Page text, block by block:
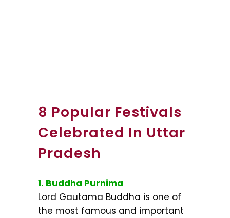
8 Popular Festivals
Celebrated In Uttar
Pradesh
1. Buddha Purnima
Lord Gautama Buddha is one of
the most famous and important